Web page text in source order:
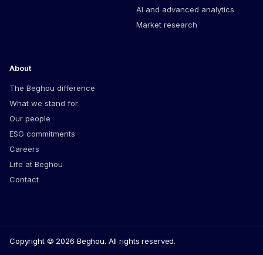
AI and advanced analytics
Market research
About
The Beghou difference
What we stand for
Our people
ESG commitments
Careers
Life at Beghou
Contact
Copyright © 2026 Beghou. All rights reserved.